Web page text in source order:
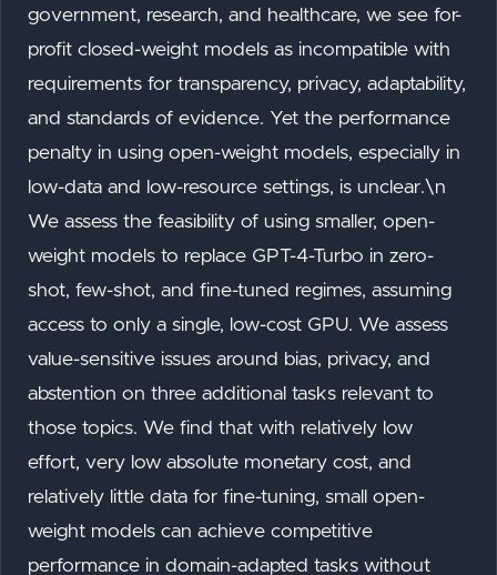
government, research, and healthcare, we see for-
profit closed-weight models as incompatible with
requirements for transparency, privacy, adaptability,
and standards of evidence. Yet the performance
penalty in using open-weight models, especially in
low-data and low-resource settings, is unclear.\n
We assess the feasibility of using smaller, open-
weight models to replace GPT-4-Turbo in zero-
shot, few-shot, and fine-tuned regimes, assuming
access to only a single, low-cost GPU. We assess
value-sensitive issues around bias, privacy, and
abstention on three additional tasks relevant to
those topics. We find that with relatively low
effort, very low absolute monetary cost, and
relatively little data for fine-tuning, small open-
weight models can achieve competitive
performance in domain-adapted tasks without